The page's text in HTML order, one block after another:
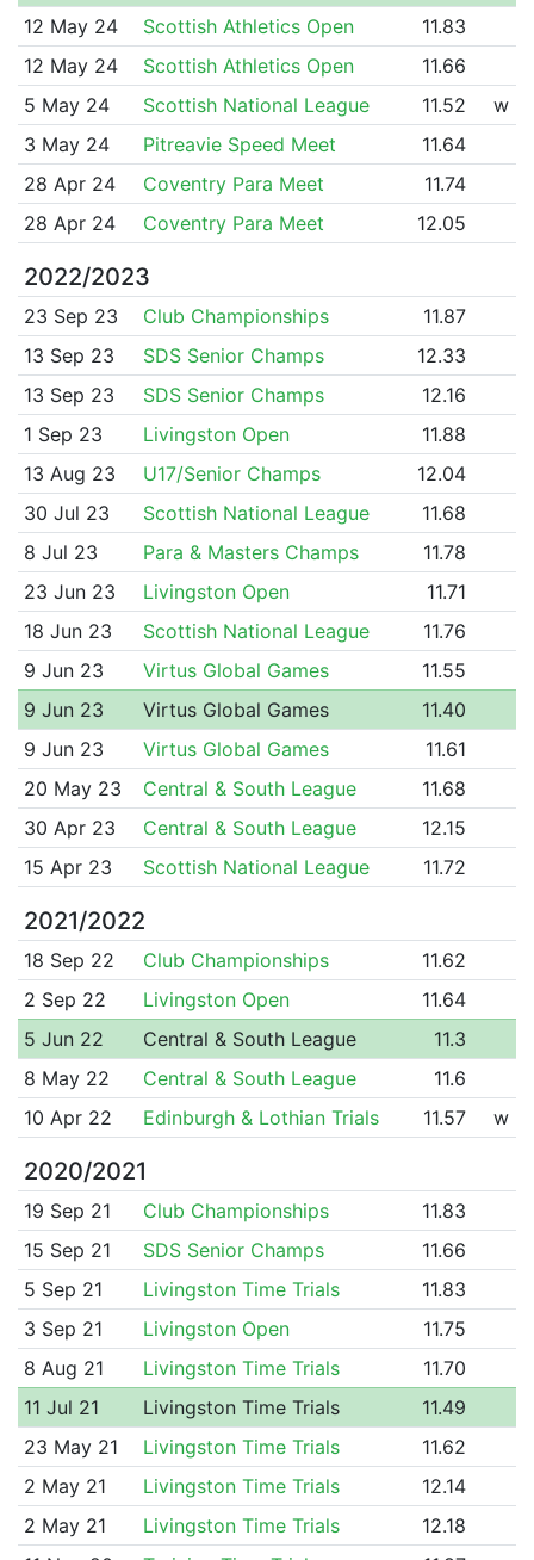
12 May 24
Scottish Athletics Open
11.83
12 May 24
Scottish Athletics Open
11.66
5 May 24
Scottish National League 11.52
w
3 May 24
Pitreavie Speed Meet
11.64
28 Apr 24
Coventry Para Meet
11.74
28 Apr 24
Coventry Para Meet 12.05
2022/2023
23 Sep 23 Club Championships
11.87
13 Sep 23
SDS Senior Champs
12.33
13 Sep 23
SDS Senior Champs
12.16
1 Sep 23
Livingston Open
11.88
13 Aug 23
U17/Senior Champs
12.04
30 Jul 23
Scottish National League
11.68
8 Jul 23
Para & Masters Champs
11.78
23 Jun 23
Livingston Open
11.71
18 Jun 23
Scottish National League
11.76
9 Jun 23
Virtus Global Games
11.55
9 Jun 23
Virtus Global Games
11.40
9 Jun 23
Virtus Global Games
11.61
20 May 23
Central & South League
11.68
30 Apr 23
Central & South League
12.15
15 Apr 23
Scottish National League 11.72
2021/2022
18 Sep 22 Club Championships
11.62
2 Sep 22
Livingston Open
11.64
5 Jun 22
Central & South League
11.3
8 May 22
Central & South League
11.6
10 Apr 22
Edinburgh & Lothian Trials 11.57 w
2020/2021
19 Sep 21 Club Championships
11.83
15 Sep 21
SDS Senior Champs
11.66
5 Sep 21
Livingston Time Trials
11.83
3 Sep 21
Livingston Open
11.75
8 Aug 21
Livingston Time Trials
11.70
11 Jul 21
Livingston Time Trials
11.49
23 May 21
Livingston Time Trials
11.62
2 May 21
Livingston Time Trials
12.14
2 May 21
Livingston Time Trials
12.18